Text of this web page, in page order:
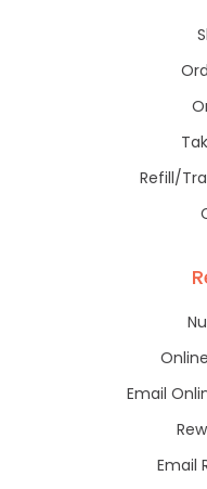
Refill/
Email
Email